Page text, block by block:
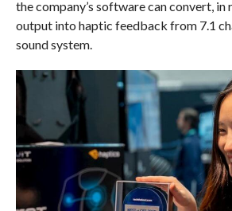
the company’s software can convert, in
output into haptic feedback from 7.1
sound system.